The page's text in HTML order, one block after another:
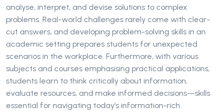
analyse, interpret, and devise solutions to complex
problems. Real-world challenges rarely come with clear-
cut answers, and developing problem-solving skills in an
academic setting prepares students for unexpected
scenarios in the workplace. Furthermore, with various
subjects and courses emphasising practical applications,
students learn to think critically about information,
evaluate resources, and make informed decisions—skills
essential for navigating today’s information-rich